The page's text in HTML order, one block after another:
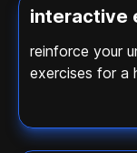
interactive
reinforce your
exercises for a